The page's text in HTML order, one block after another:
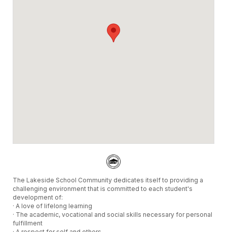
The Lakeside School Community dedicates itself to providing a
challenging environment that is committed to each student's
development of:
· A love of lifelong learning
· The academic, vocational and social skills necessary for personal
fulfillment